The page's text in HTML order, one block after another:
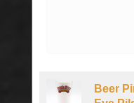
Beer